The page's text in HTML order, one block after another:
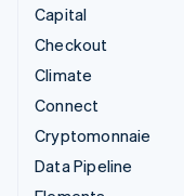
Capital
Checkout
Climate
Connect
Cryptomonnaie
Data Pipeline